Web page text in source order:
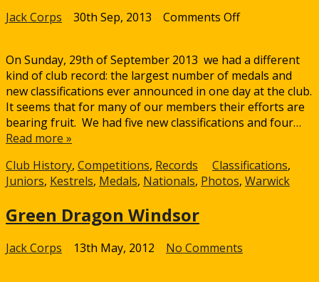
Jack Corps 30th Sep, 2013 Comments Offon
Day
On Sunday, 29th of September 2013 we had a different
kind of club record: the largest number of medals and
new classifications ever announced in one day at the club.
It seems that for many of our members their efforts are
bearing fruit. We had five new classifications and four…
Read more »
Club History, Competitions, Records Classifications,
Juniors, Kestrels, Medals, Nationals, Photos, Warwick
Green Dragon Windsor
Jack Corps 13th May, 2012 No Comments